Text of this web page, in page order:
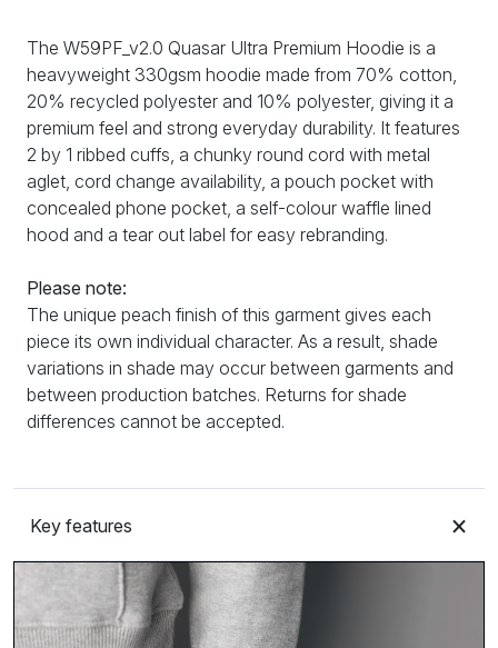
The W59PF_v2.0 Quasar Ultra Premium Hoodie is a
heavyweight 330gsm hoodie made from 70% cotton,
20% recycled polyester and 10% polyester, giving it a
premium feel and strong everyday durability. It features
2 by 1 ribbed cuffs, a chunky round cord with metal
aglet, cord change availability, a pouch pocket with
concealed phone pocket, a self-colour waffle lined
hood and a tear out label for easy rebranding.
Please note:
The unique peach finish of this garment gives each
piece its own individual character. As a result, shade
variations in shade may occur between garments and
between production batches. Returns for shade
differences cannot be accepted.
Key features